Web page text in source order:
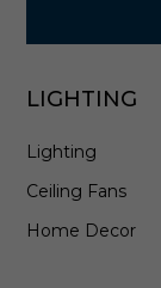
LIGHTING
Lighting
Ceiling Fans
Home Decor